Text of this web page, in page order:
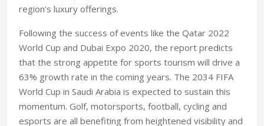
region's luxury offerings.
Following the success of events like the Qatar 2022
World Cup and Dubai Expo 2020, the report predicts
that the strong appetite for sports tourism will drive a
63% growth rate in the coming years. The 2034 FIFA
World Cup in Saudi Arabia is expected to sustain this
momentum. Golf, motorsports, football, cycling and
esports are all benefiting from heightened visibility and